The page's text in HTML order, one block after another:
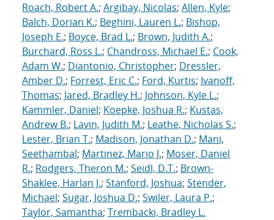
Roach, Robert A.; Argibay, Nicolas; Allen, Kyle;
Balch, Dorian K.; Beghini, Lauren L.; Bishop,
Joseph E.; Boyce, Brad L.; Brown, Judith A.;
Burchard, Ross L.; Chandross, Michael E.; Cook,
Adam W.; Diantonio, Christopher; Dressler,
Amber D.; Forrest, Eric C.; Ford, Kurtis; Ivanoff,
Thomas; Jared, Bradley H.; Johnson, Kyle L.;
Kammler, Daniel; Koepke, Joshua R.; Kustas,
Andrew B.; Lavin, Judith M.; Leathe, Nicholas S.;
Lester, Brian T.; Madison, Jonathan D.; Mani,
Seethambal; Martinez, Mario J.; Moser, Daniel
R.; Rodgers, Theron M.; Seidl, D.T.; Brown-
Shaklee, Harlan J.; Stanford, Joshua; Stender,
Michael; Sugar, Joshua D.; Swiler, Laura P.;
Taylor, Samantha; Trembacki, Bradley L.